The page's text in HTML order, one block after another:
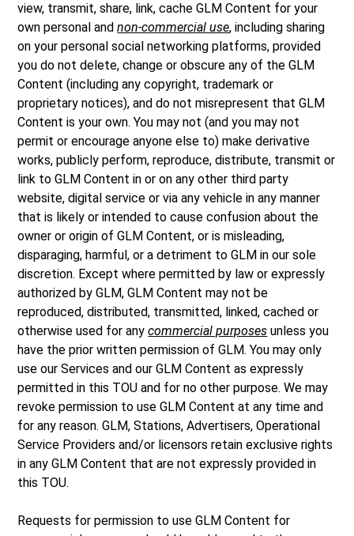
view, transmit, share, link, cache GLM Content for your
own personal andnon-commercial use, including sharing
on your personal social networking platforms, provided
you do not delete, change or obscure any of the GLM
Content (including any copyright, trademark or
proprietary notices), and do not misrepresent that GLM
Content is your own. You may not (and you may not
permit or encourage anyone else to) make derivative
works, publicly perform, reproduce, distribute, transmit or
link to GLM Content in or on any other third party
website, digital service or via any vehicle in any manner
that is likely or intended to cause confusion about the
owner or origin of GLM Content, or is misleading,
disparaging, harmful, or a detriment to GLM in our sole
discretion. Except where permitted by law or expressly
authorized by GLM, GLM Content may not be
reproduced, distributed, transmitted, linked, cached or
otherwise used for anycommercial purposes unless you
have the prior written permission of GLM. You may only
use our Services and our GLM Content as expressly
permitted in this TOU and for no other purpose. We may
revoke permission to use GLM Content at any time and
for any reason. GLM, Stations, Advertisers, Operational
Service Providers and/or licensors retain exclusive rights
in any GLM Content that are not expressly provided in
this TOU.
Requests for permission to use GLM Content for